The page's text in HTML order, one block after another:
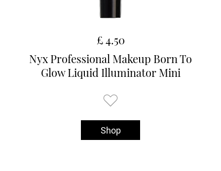
£ 4.50
Nyx Professional Makeup Born To
Glow Liquid Illuminator Mini
Shop